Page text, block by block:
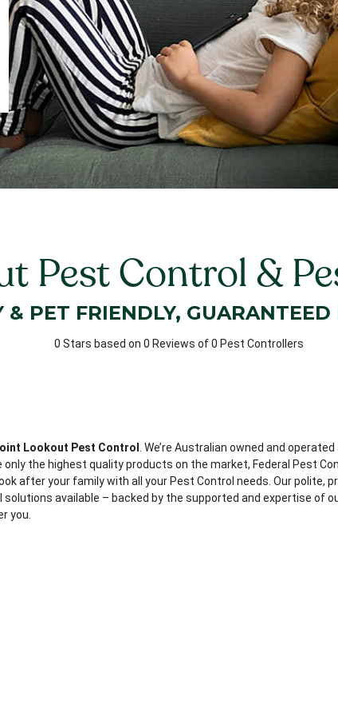
Pest Control &
& PET FRIENDLY, GUARANTEED
0 Stars based on 0 Reviews of 0 Pest Controllers
Lookout Pest Control . We’re Australian owned and
only the highest quality products on the market, Federal Pest
after your family with all your Pest Control needs. Our polite,
available – backed by the supported and expertise of
you.